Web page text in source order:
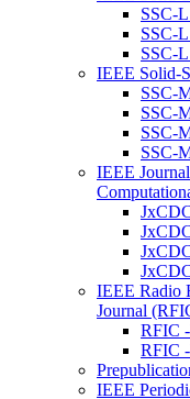
SSC-
SSC-
SSC-
IEEE Solid-
SSC-
SSC-
SSC-
SSC-
IEEE
IEEE Radio
Journal
RFIC
RFIC
IEEE